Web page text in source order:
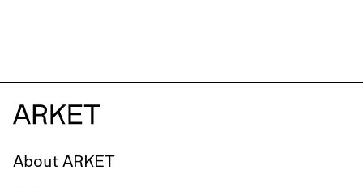
About ARKET